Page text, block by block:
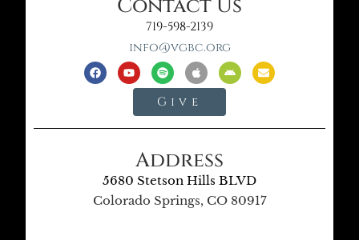
Contact Us
719-598-2139
info@vgbc.org
Give
Address
5680 Stetson Hills BLVD
Colorado Springs, CO 80917